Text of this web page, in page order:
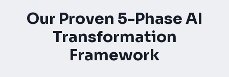
Our Proven 5-Phase AI
Transformation
Framework